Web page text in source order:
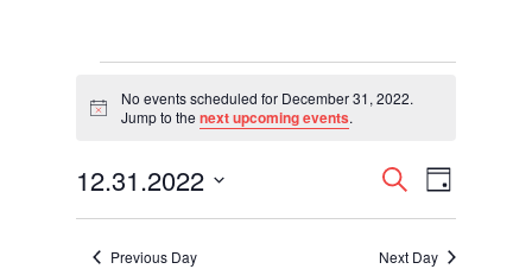
for
December
2022
Notice
No events scheduled for December 31, 2022.
Jump to the next upcoming events.
Events
Search
and
Views
SearchEvent
Views
Day
12.31.2022
Previous Day
Next Day